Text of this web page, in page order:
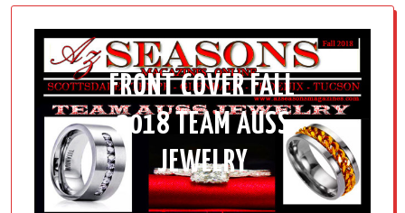
FRONT COVER FALL
2018 TEAM AUSS
JEWELRY